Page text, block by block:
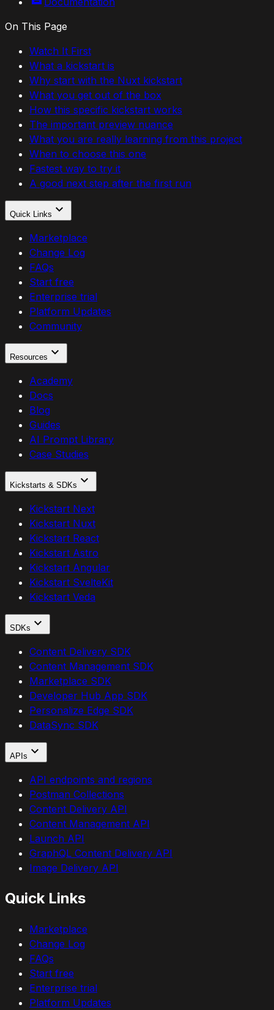
On This Page
Watch It First
What a kickstart is
Why start with the Nuxt kickstart
What you get out of the box
How this specific kickstart works
The important preview nuance
What you are really learning from this project
When to choose this one
Fastest way to try it
A good next step after the first run
Quick Links
Marketplace
Change Log
FAQs
Start free
Enterprise trial
Platform Updates
Community
Resources
Academy
Docs
Blog
Guides
AI Prompt Library
Case Studies
Kickstarts & SDKs
Kickstart Next
Kickstart Nuxt
Kickstart React
Kickstart Astro
Kickstart Angular
Kickstart SvelteKit
Kickstart Veda
SDKs
Content Delivery SDK
Content Management SDK
Marketplace SDK
Developer Hub App SDK
Personalize Edge SDK
DataSync SDK
APIs
API endpoints and regions
Postman Collections
Content Delivery API
Content Management API
Launch API
GraphQL Content Delivery API
Image Delivery API
Quick Links
Marketplace
Change Log
FAQs
Start free
Enterprise trial
Platform Updates